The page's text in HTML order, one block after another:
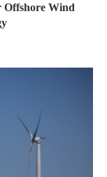
Offshore Wind